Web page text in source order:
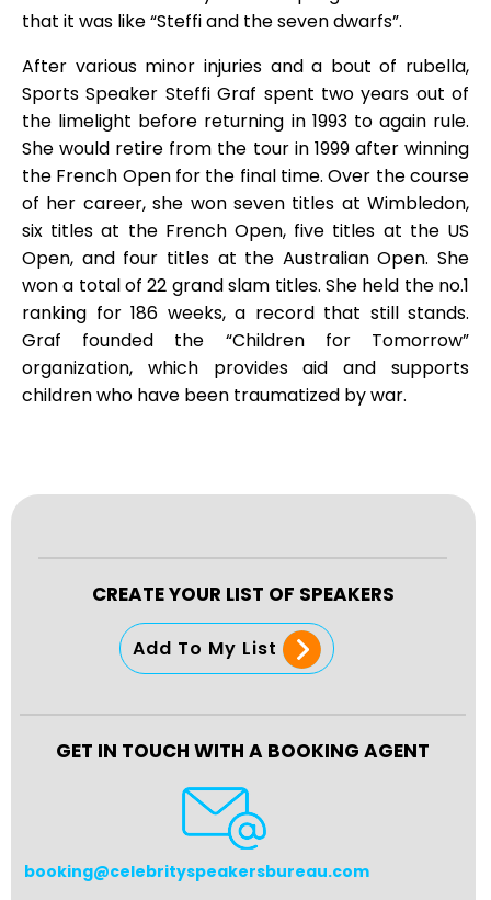
that it was like “Steffi and the seven dwarfs”.
After various minor injuries and a bout of rubella,
Sports Speaker Steffi Graf spent two years out of
the limelight before returning in 1993 to again rule.
She would retire from the tour in 1999 after winning
the French Open for the final time. Over the course
of her career, she won seven titles at Wimbledon,
six titles at the French Open, five titles at the US
Open, and four titles at the Australian Open. She
won a total of 22 grand slam titles. She held the no.1
ranking for 186 weeks, a record that still stands.
Graf founded the “Children for Tomorrow”
organization, which provides aid and supports
children who have been traumatized by war.
CREATE YOUR LIST OF SPEAKERS
Add To My List
GET IN TOUCH WITH A BOOKING AGENT
booking@celebrityspeakersbureau.com